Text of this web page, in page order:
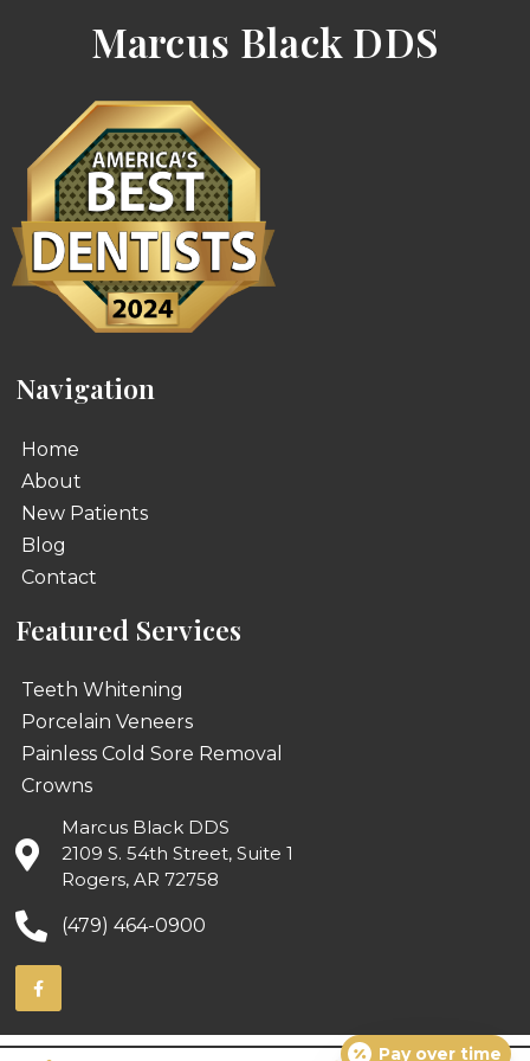
Marcus Black DDS
Navigation
Home
About
New Patients
Blog
Contact
Featured Services
Teeth Whitening
Porcelain Veneers
Painless Cold Sore Removal
Crowns
Marcus Black DDS
2109 S. 54th Street, Suite 1
Rogers, AR 72758
(479) 464-0900
Pay over time